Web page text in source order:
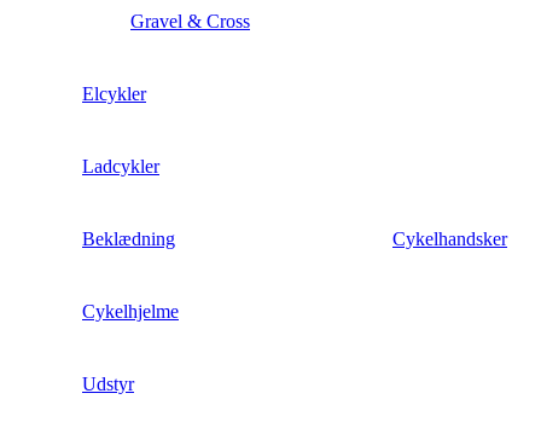
Gravel & Cross
Elcykler
Ladcykler
Beklædning Cykelhandsker
Cykelhjelme
Udstyr